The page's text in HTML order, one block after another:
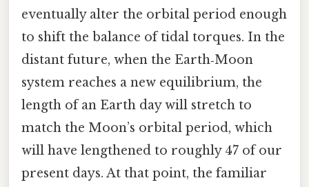
eventually alter the orbital period enough
to shift the balance of tidal torques. In the
distant future, when the Earth‑Moon
system reaches a new equilibrium, the
length of an Earth day will stretch to
match the Moon’s orbital period, which
will have lengthened to roughly 47 of our
present days. At that point, the familiar